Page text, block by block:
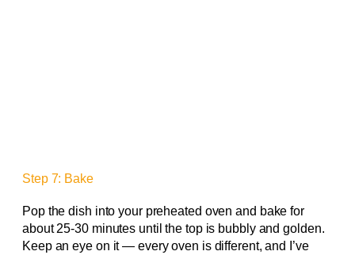
Step 7: Bake
Pop the dish into your preheated oven and bake for
about 25-30 minutes until the top is bubbly and golden.
Keep an eye on it — every oven is different, and I’ve